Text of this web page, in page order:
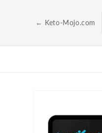
← Keto-Mojo.com